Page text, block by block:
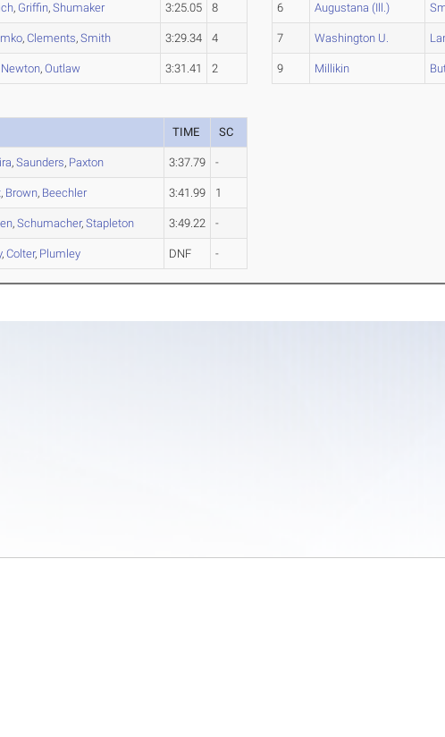
, Griffin,Shumaker 3:25.05 8
,Clements,Smith 3:29.34 4
Newton,Outlaw 3:31.41 2
6 Augustana (Ill.)
7 Washington U.
9 Millikin
TIME SC
,Saunders, Paxton 3:37.79 -
, Brown, Beechler 3:41.99 1
,Schumacher,Stapleton 3:49.22 -
,Colter, Plumley DNF -